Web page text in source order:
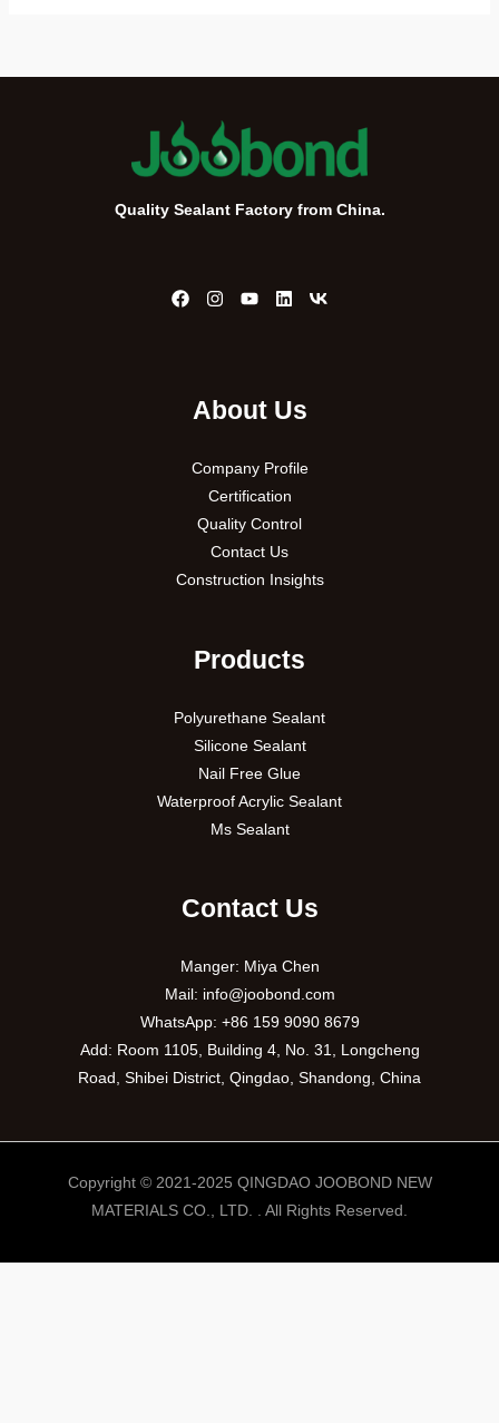
Quality Sealant Factory from China.
About Us
Company Profile
Certification
Quality Control
Contact Us
Construction Insights
Products
Polyurethane Sealant
Silicone Sealant
Nail Free Glue
Waterproof Acrylic Sealant
Ms Sealant
Contact Us
Manger: Miya Chen
Mail: info@joobond.com
WhatsApp: +86 159 9090 8679
Add: Room 1105, Building 4, No. 31, Longcheng
Road, Shibei District, Qingdao, Shandong, China
Copyright © 2021-2025 QINGDAO JOOBOND NEW
MATERIALS CO., LTD. . All Rights Reserved.